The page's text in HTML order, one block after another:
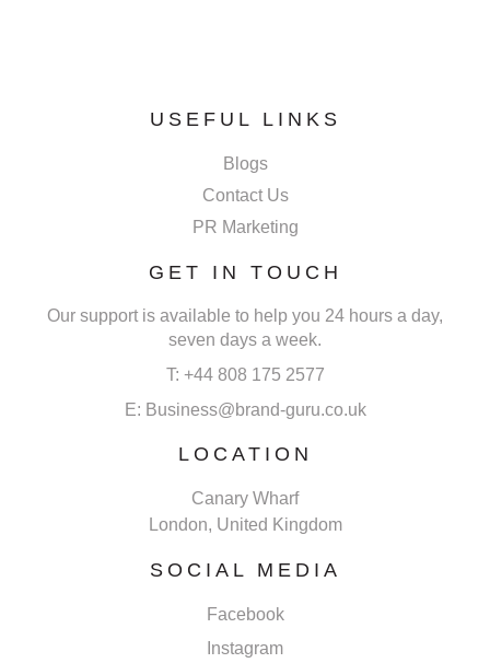
USEFUL LINKS
Blogs
Contact Us
PR Marketing
GET IN TOUCH
Our support is available to help you 24 hours a day,
seven days a week.
T: +44 808 175 2577
E: Business@brand-guru.co.uk
LOCATION
Canary Wharf
London, United Kingdom
SOCIAL MEDIA
Facebook
Instagram